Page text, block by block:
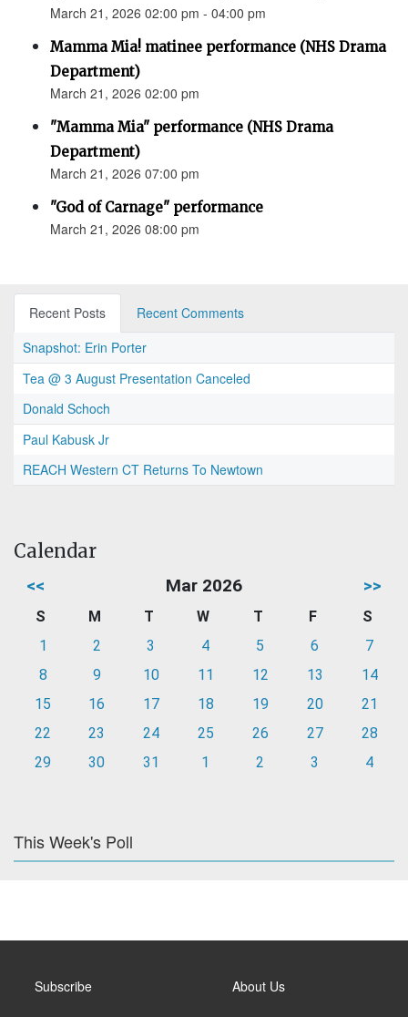
March 21, 2026 02:00 pm - 04:00 pm
Mamma Mia! matinee performance (NHS Drama
Department)
March 21, 2026 02:00 pm
"Mamma Mia" performance (NHS Drama
Department)
March 21, 2026 07:00 pm
"God of Carnage" performance
March 21, 2026 08:00 pm
Recent Posts
Recent Comments
Snapshot: Erin Porter
Tea @ 3 August Presentation Canceled
Donald Schoch
Paul Kabusk Jr
REACH Western CT Returns To Newtown
Calendar
<< Mar 2026 >>
S M T W T F
S
1
2 3 4 5 6
7
8
9 10 11 12 13
14
15
16 17 18 19 20
21
22
23 24 25 26 27
28
29
30 31 1 2 3 4
This Week's Poll
Subscribe About Us